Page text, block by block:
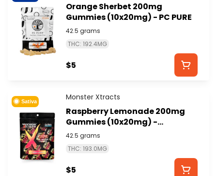
Orange Sherbet 200mg
Gummies (10x20mg) - PC PURE
42.5 grams
THC: 192.4MG
$5
Sativa Monster Xtracts
Raspberry Lemonade 200mg
Gummies (10x20mg) -
MONSTER XTRACTS
42.5 grams
THC: 193.0MG
$5